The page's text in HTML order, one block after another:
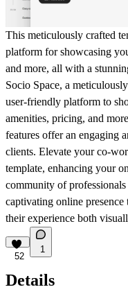
This meticulously crafted
platform for showcasing
and more, all with a
Socio Space, a
user-friendly platform to
amenities, pricing, and
features offer an engaging
clients. Elevate your co-
template, enhancing your
community of professionals
captivating online
their experience both
52
1
Details